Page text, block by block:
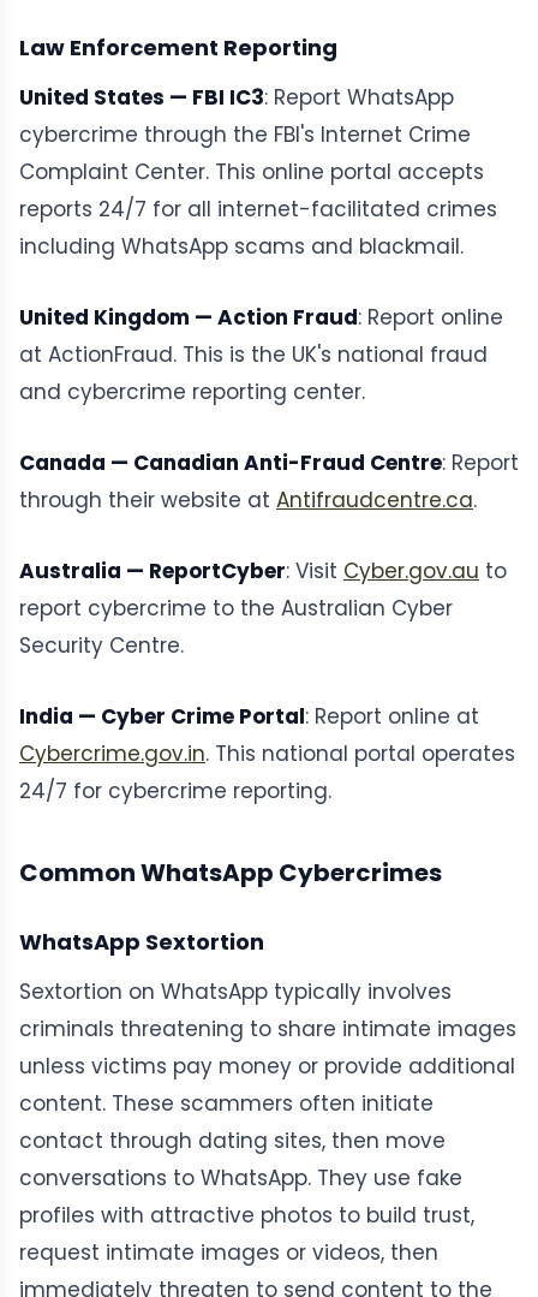
Law Enforcement Reporting
United States — FBI IC3: Report WhatsApp
cybercrime through the FBI's Internet Crime
Complaint Center. This online portal accepts
reports 24/7 for all internet-facilitated crimes
including WhatsApp scams and blackmail.
United Kingdom — Action Fraud: Report online
at ActionFraud. This is the UK's national fraud
and cybercrime reporting center.
Canada — Canadian Anti-Fraud Centre: Report
through their website at Antifraudcentre.ca.
Australia — ReportCyber: Visit Cyber.gov.au to
report cybercrime to the Australian Cyber
Security Centre.
India — Cyber Crime Portal: Report online at
Cybercrime.gov.in. This national portal operates
24/7 for cybercrime reporting.
Common WhatsApp Cybercrimes
WhatsApp Sextortion
Sextortion on WhatsApp typically involves
criminals threatening to share intimate images
unless victims pay money or provide additional
content. These scammers often initiate
contact through dating sites, then move
conversations to WhatsApp. They use fake
profiles with attractive photos to build trust,
request intimate images or videos, then
immediately threaten to send content to the